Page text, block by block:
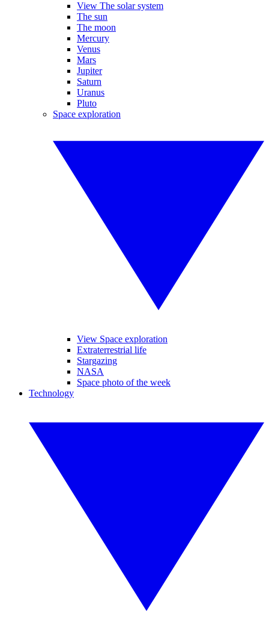
View The solar system
The sun
The moon
Mercury
Venus
Mars
Jupiter
Saturn
Uranus
Pluto
Space exploration
View Space exploration
Extraterrestrial life
Stargazing
NASA
Space photo of the week
Technology